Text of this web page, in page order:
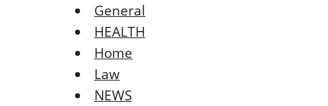
General
HEALTH
Home
Law
NEWS